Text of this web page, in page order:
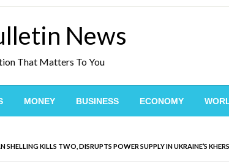
News
That Matters To You
MONEY BUSINESS ECONOMY
SHELLING KILLS TWO, DISRUPTS POWER SUPPLY IN UKRAINE’S